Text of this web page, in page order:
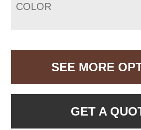
COLOR
SEE MORE
GET A